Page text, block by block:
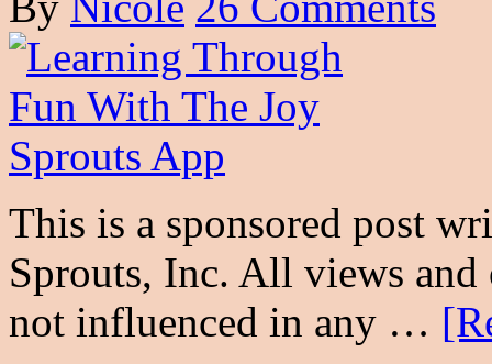
This is a sponsored post
Sprouts, Inc. All views
not influenced in any …